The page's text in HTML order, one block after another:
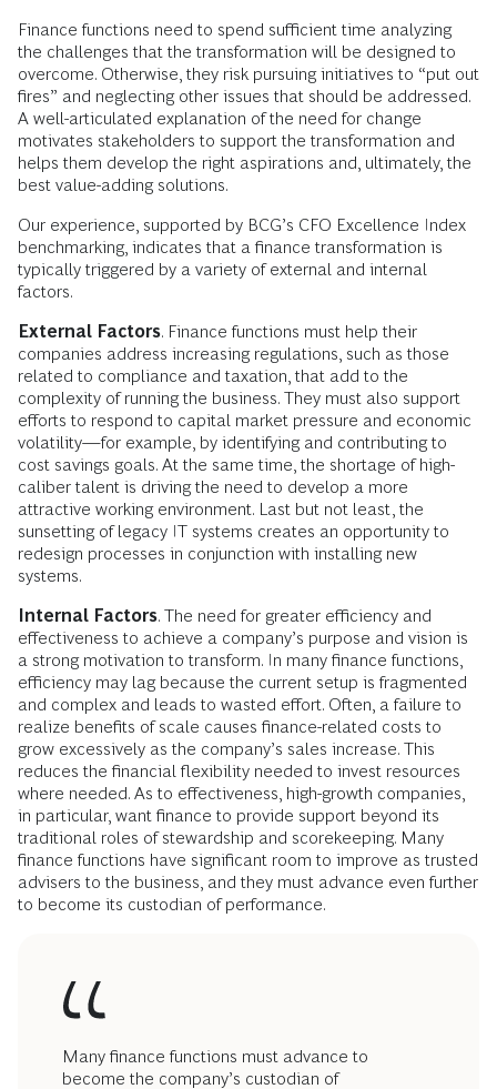
Finance functions need to spend sufficient time analyzing
the challenges that the transformation will be designed to
overcome. Otherwise, they risk pursuing initiatives to “put out
fires” and neglecting other issues that should be addressed.
A well-articulated explanation of the need for change
motivates stakeholders to support the transformation and
helps them develop the right aspirations and, ultimately, the
best value-adding solutions.
Our experience, supported by BCG’s CFO Excellence Index
benchmarking, indicates that a finance transformation is
typically triggered by a variety of external and internal
factors.
External Factors. Finance functions must help their
companies address increasing regulations, such as those
related to compliance and taxation, that add to the
complexity of running the business. They must also support
efforts to respond to capital market pressure and economic
volatility—for example, by identifying and contributing to
cost savings goals. At the same time, the shortage of high-
caliber talent is driving the need to develop a more
attractive working environment. Last but not least, the
sunsetting of legacy IT systems creates an opportunity to
redesign processes in conjunction with installing new
systems.
Internal Factors. The need for greater efficiency and
effectiveness to achieve a company’s purpose and vision is
a strong motivation to transform. In many finance functions,
efficiency may lag because the current setup is fragmented
and complex and leads to wasted effort. Often, a failure to
realize benefits of scale causes finance-related costs to
grow excessively as the company’s sales increase. This
reduces the financial flexibility needed to invest resources
where needed. As to effectiveness, high-growth companies,
in particular, want finance to provide support beyond its
traditional roles of stewardship and scorekeeping. Many
finance functions have significant room to improve as trusted
advisers to the business, and they must advance even further
to become its custodian of performance.
Many finance functions must advance to
become the company’s custodian of